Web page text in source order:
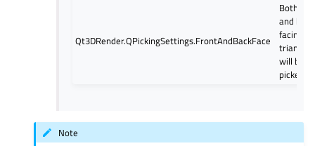
Qt3DRender.QPickingSettings.FrontAndBackFace
Both
and
facing
triangles
will be
picked.
Note